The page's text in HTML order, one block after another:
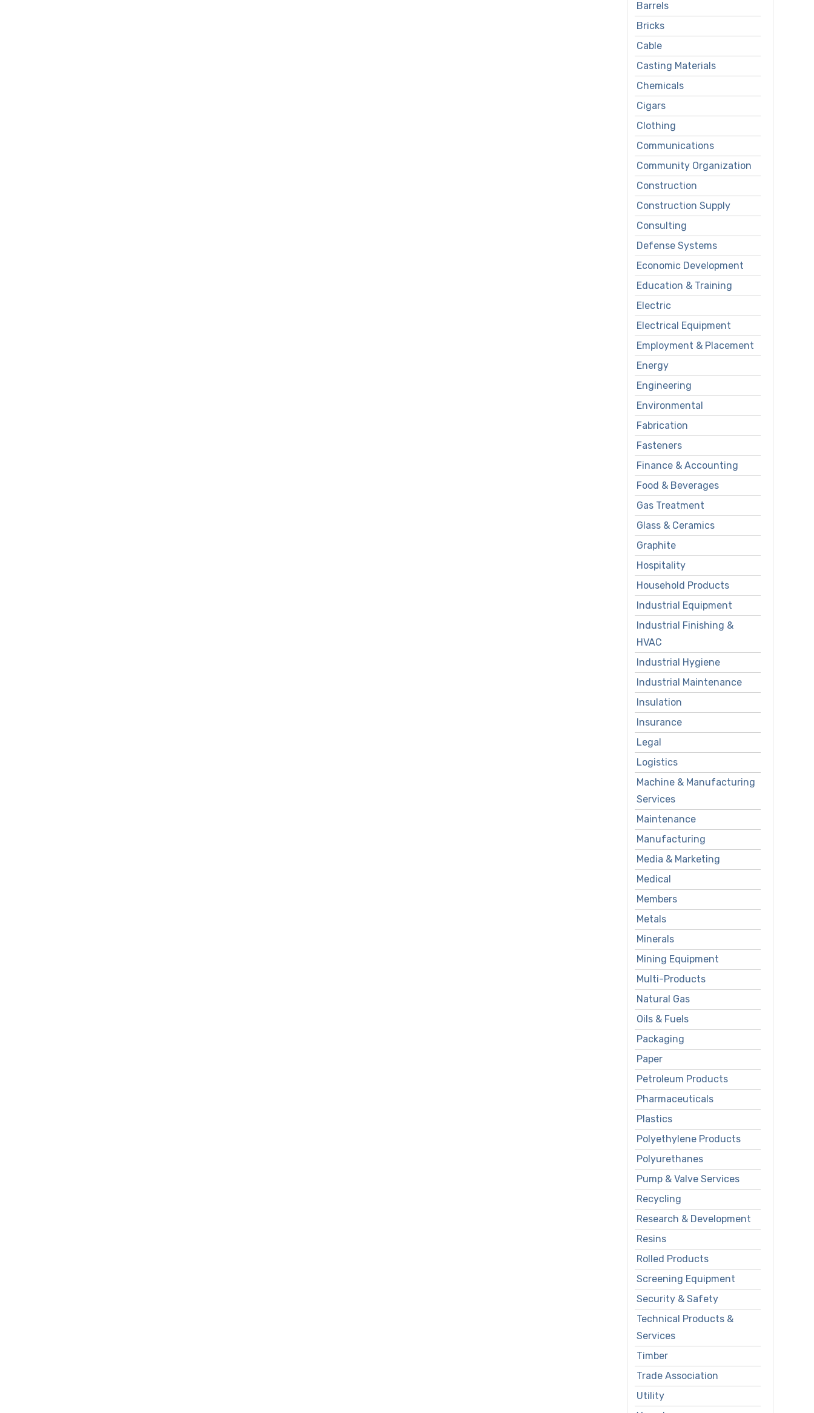
Barrels
Bricks
Cable
Casting Materials
Chemicals
Cigars
Clothing
Communications
Community Organization
Construction
Construction Supply
Consulting
Defense Systems
Economic Development
Education & Training
Electric
Electrical Equipment
Employment & Placement
Energy
Engineering
Environmental
Fabrication
Fasteners
Finance & Accounting
Food & Beverages
Gas Treatment
Glass & Ceramics
Graphite
Hospitality
Household Products
Industrial Equipment
Industrial Finishing &
HVAC
Industrial Hygiene
Industrial Maintenance
Insulation
Insurance
Legal
Logistics
Machine & Manufacturing
Services
Maintenance
Manufacturing
Media & Marketing
Medical
Members
Metals
Minerals
Mining Equipment
Multi-Products
Natural Gas
Oils & Fuels
Packaging
Paper
Petroleum Products
Pharmaceuticals
Plastics
Polyethylene Products
Polyurethanes
Pump & Valve Services
Recycling
Research & Development
Resins
Rolled Products
Screening Equipment
Security & Safety
Technical Products &
Services
Timber
Trade Association
Utility